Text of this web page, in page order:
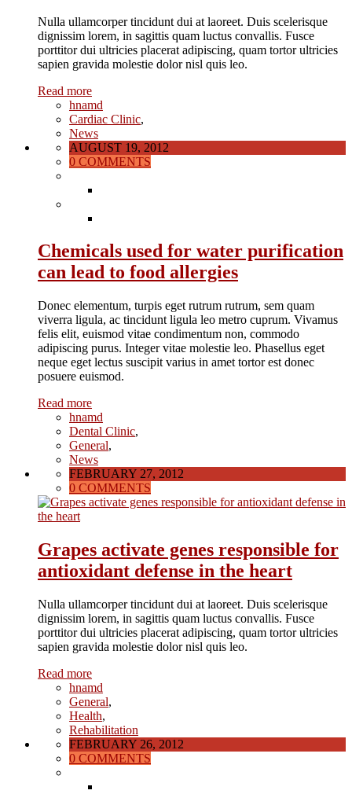
Nulla ullamcorper tincidunt dui at laoreet. Duis scelerisque
dignissim lorem, in sagittis quam luctus convallis. Fusce
porttitor dui ultricies placerat adipiscing, quam tortor ultricies
sapien gravida molestie dolor nisl quis leo.
Read more
hnamd
Cardiac Clinic,
News
AUGUST 19, 2012
0 COMMENTS
Chemicals used for water purification
can lead to food allergies
Donec elementum, turpis eget rutrum rutrum, sem quam
viverra ligula, ac tincidunt ligula leo metro cuprum. Vivamus
felis elit, euismod vitae condimentum non, commodo
adipiscing purus. Integer vitae molestie leo. Phasellus eget
neque eget lectus suscipit varius in amet tortor est donec
posuere euismod.
Read more
hnamd
Dental Clinic,
General,
News
FEBRUARY 27, 2012
0 COMMENTS
Grapes activate genes responsible for
antioxidant defense in the heart
Nulla ullamcorper tincidunt dui at laoreet. Duis scelerisque
dignissim lorem, in sagittis quam luctus convallis. Fusce
porttitor dui ultricies placerat adipiscing, quam tortor ultricies
sapien gravida molestie dolor nisl quis leo.
Read more
hnamd
General,
Health,
Rehabilitation
FEBRUARY 26, 2012
0 COMMENTS